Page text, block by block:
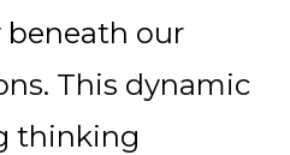
our
This dynamic
thinking